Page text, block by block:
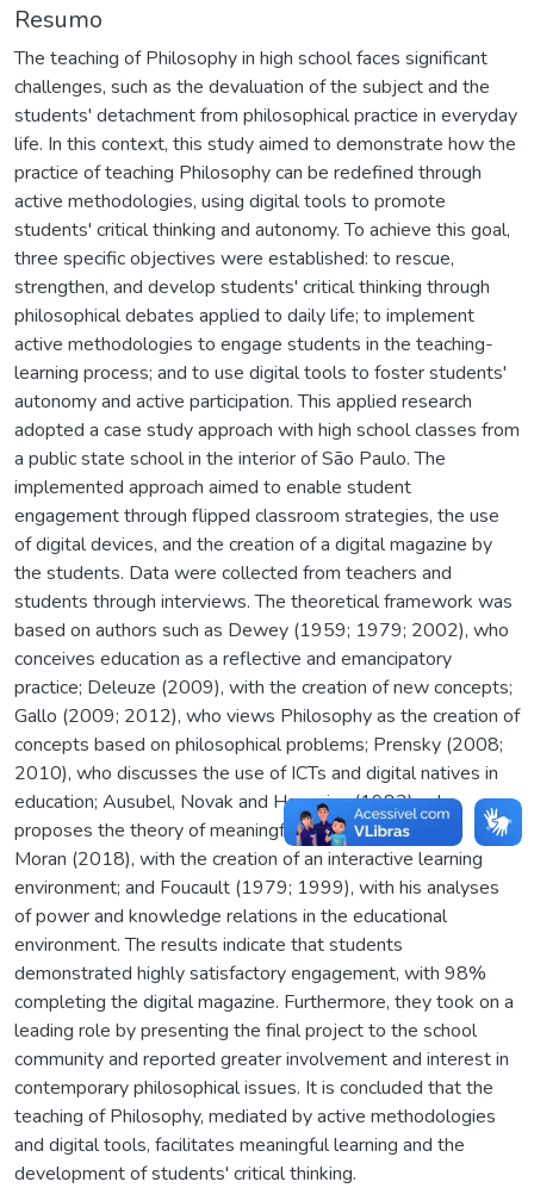
Resumo
The teaching of Philosophy in high school faces significant
challenges, such as the devaluation of the subject and the
students' detachment from philosophical practice in everyday
life. In this context, this study aimed to demonstrate how the
practice of teaching Philosophy can be redefined through
active methodologies, using digital tools to promote
students' critical thinking and autonomy. To achieve this goal,
three specific objectives were established: to rescue,
strengthen, and develop students' critical thinking through
philosophical debates applied to daily life; to implement
active methodologies to engage students in the teaching-
learning process; and to use digital tools to foster students'
autonomy and active participation. This applied research
adopted a case study approach with high school classes from
a public state school in the interior of São Paulo. The
implemented approach aimed to enable student
engagement through flipped classroom strategies, the use
of digital devices, and the creation of a digital magazine by
the students. Data were collected from teachers and
students through interviews. The theoretical framework was
based on authors such as Dewey (1959; 1979; 2002), who
conceives education as a reflective and emancipatory
practice; Deleuze (2009), with the creation of new concepts;
Gallo (2009; 2012), who views Philosophy as the creation of
concepts based on philosophical problems; Prensky (2008;
2010), who discusses the use of ICTs and digital natives in
education; Ausubel, Novak and Hanesian (1983), who
proposes the theory of meaningful learning; Bacich and
Moran (2018), with the creation of an interactive learning
environment; and Foucault (1979; 1999), with his analyses
of power and knowledge relations in the educational
environment. The results indicate that students
demonstrated highly satisfactory engagement, with 98%
completing the digital magazine. Furthermore, they took on a
leading role by presenting the final project to the school
community and reported greater involvement and interest in
contemporary philosophical issues. It is concluded that the
teaching of Philosophy, mediated by active methodologies
and digital tools, facilitates meaningful learning and the
development of students' critical thinking.